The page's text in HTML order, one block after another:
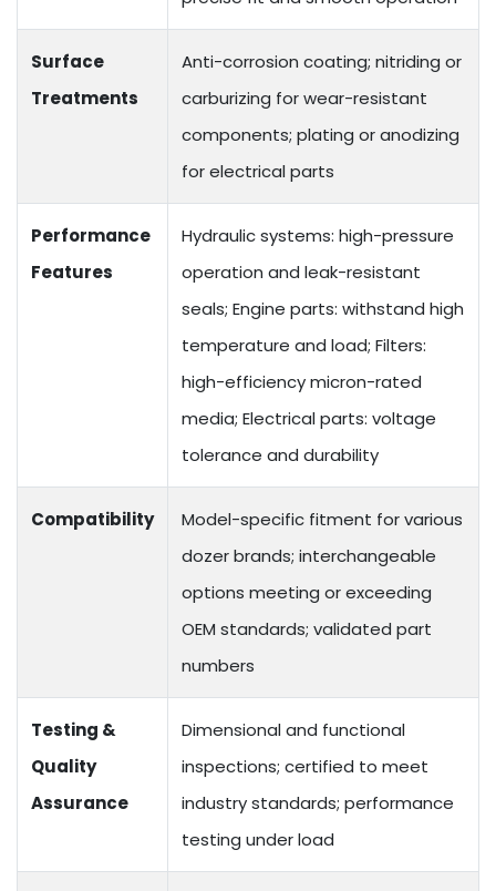
Surface
Treatments
Anti-corrosion coating; nitriding or
carburizing for wear-resistant
components; plating or anodizing
for electrical parts
Performance
Features
Hydraulic systems: high-pressure
operation and leak-resistant
seals; Engine parts: withstand high
temperature and load; Filters:
high-efficiency micron-rated
media; Electrical parts: voltage
tolerance and durability
Compatibility
Model-specific fitment for various
dozer brands; interchangeable
options meeting or exceeding
OEM standards; validated part
numbers
Testing &
Quality
Assurance
Dimensional and functional
inspections; certified to meet
industry standards; performance
testing under load